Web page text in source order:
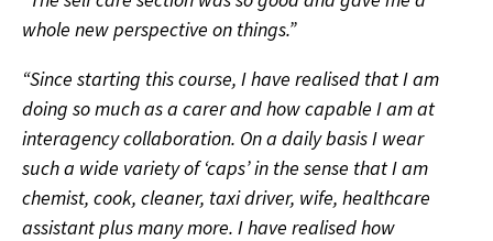
whole new perspective on things.”
“Since starting this course, I have realised that I am
doing so much as a carer and how capable I am at
interagency collaboration. On a daily basis I wear
such a wide variety of ‘caps’ in the sense that I am
chemist, cook, cleaner, taxi driver, wife, healthcare
assistant plus many more. I have realised how